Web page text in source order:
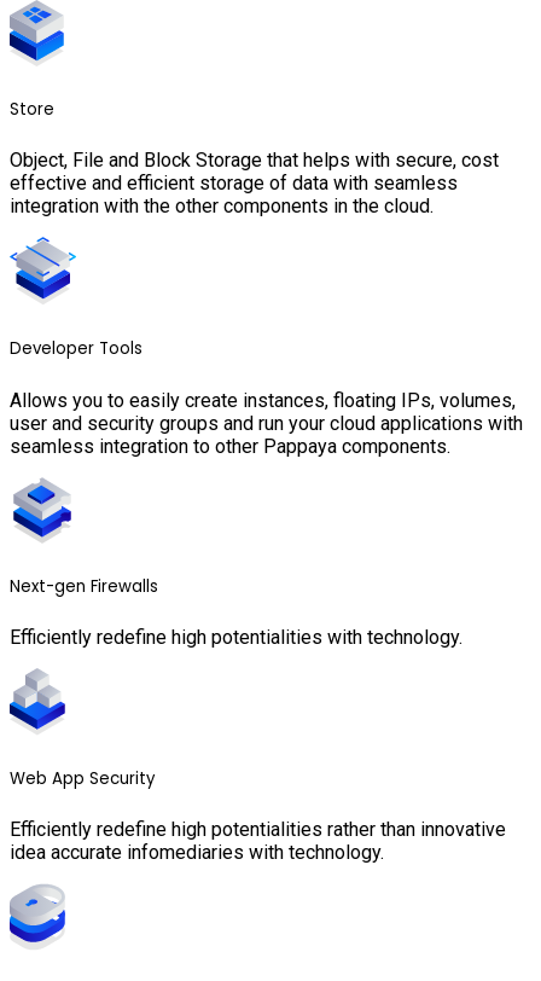
Store
Object, File and Block Storage that helps with secure, cost
effective and efficient storage of data with seamless
integration with the other components in the cloud.
Developer Tools
Allows you to easily create instances, floating IPs, volumes,
user and security groups and run your cloud applications with
seamless integration to other Pappaya components.
Next-gen Firewalls
Efficiently redefine high potentialities with technology.
Web App Security
Efficiently redefine high potentialities rather than innovative
idea accurate infomediaries with technology.